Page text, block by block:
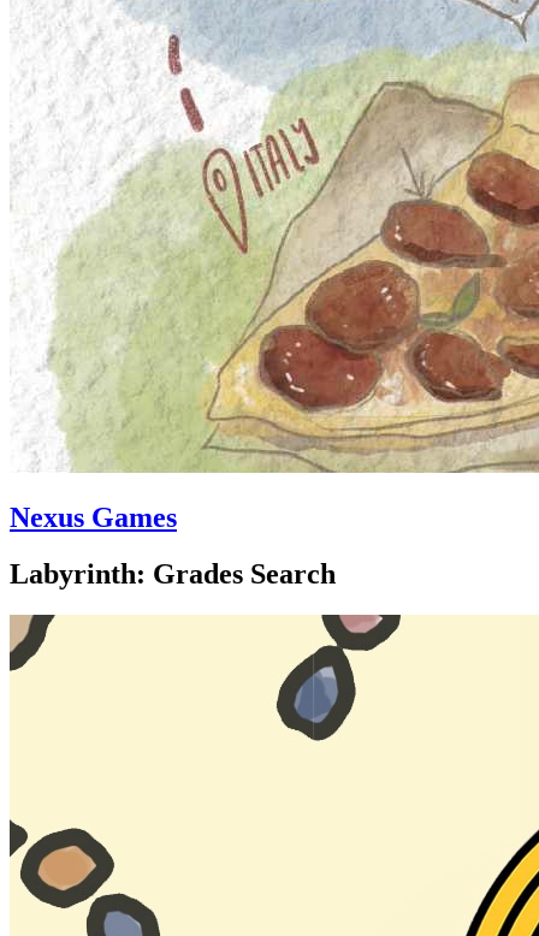
Nexus Games
Labyrinth: Grades Search